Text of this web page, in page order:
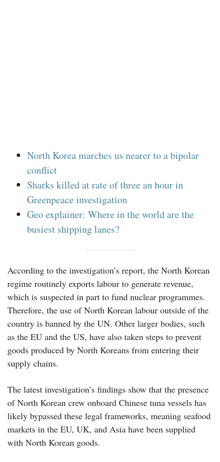
North Korea marches us nearer to a bipolar
conflict
Sharks killed at rate of three an hour in
Greenpeace investigation
Geo explainer: Where in the world are the
busiest shipping lanes?
According to the investigation’s report, the North Korean
regime routinely exports labour to generate revenue,
which is suspected in part to fund nuclear programmes.
Therefore, the use of North Korean labour outside of the
country is banned by the UN. Other larger bodies, such
as the EU and the US, have also taken steps to prevent
goods produced by North Koreans from entering their
supply chains.
The latest investigation’s findings show that the presence
of North Korean crew onboard Chinese tuna vessels has
likely bypassed these legal frameworks, meaning seafood
markets in the EU, UK, and Asia have been supplied
with North Korean goods.